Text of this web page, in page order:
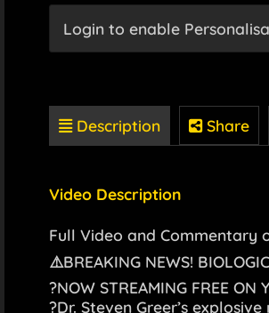
Login to enable
Description Share
Video Description
Full Video and Commentary
⚠️BREAKING NEWS!
?NOW STREAMING FREE ON
?Dr. Steven Greer’s